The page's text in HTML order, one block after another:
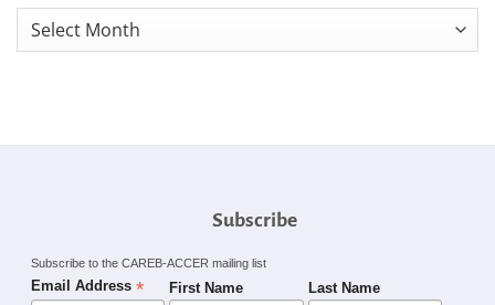
Monthly
Subscribe
Subscribe to the CAREB-ACCER mailing list
Email Address * First Name Last Name